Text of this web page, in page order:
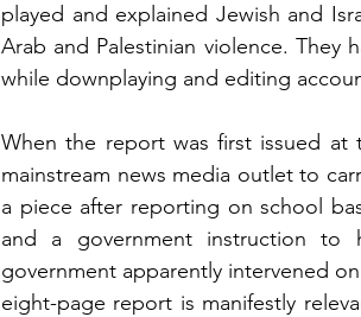
played and explained Jewish and
Arab and Palestinian violence. They
while downplaying and editing
When the report was first issued at
mainstream news media outlet to
a piece after reporting on school
and a government instruction to
government apparently intervened
eight-page report is manifestly